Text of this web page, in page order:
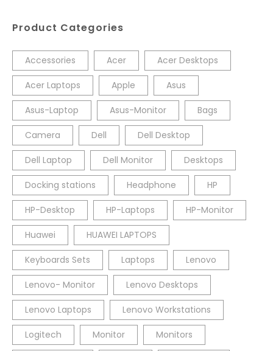
Product Categories
Accessories Acer Acer Desktops
Acer Laptops Apple Asus
Asus-Laptop Asus-Monitor Bags
Camera Dell Dell Desktop
Dell Laptop Dell Monitor Desktops
Docking stations Headphone HP
HP-Desktop HP-Laptops HP-Monitor
Huawei HUAWEI LAPTOPS
Keyboards Sets Laptops Lenovo
Lenovo- Monitor Lenovo Desktops
Lenovo Laptops Lenovo Workstations
Logitech Monitor Monitors